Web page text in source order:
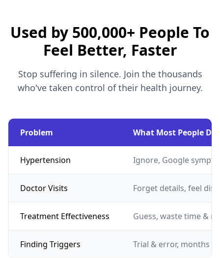
Used by 500,000+ People To
Feel Better, Faster
Stop suffering in silence. Join the thousands
who've taken control of their health journey.
Problem What Most People Do
Hypertension Ignore, Google
Doctor Visits Forget details, feel
Treatment Effectiveness Guess, waste time &
Finding Triggers Trial & error, months